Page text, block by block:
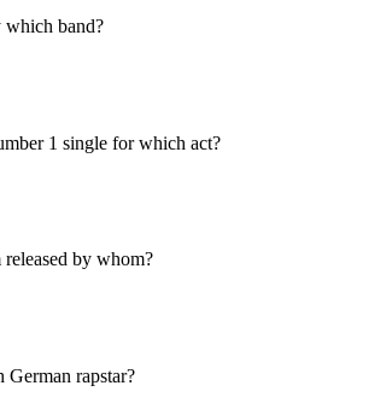
which band?
1 single for which act?
by whom?
rapstar?